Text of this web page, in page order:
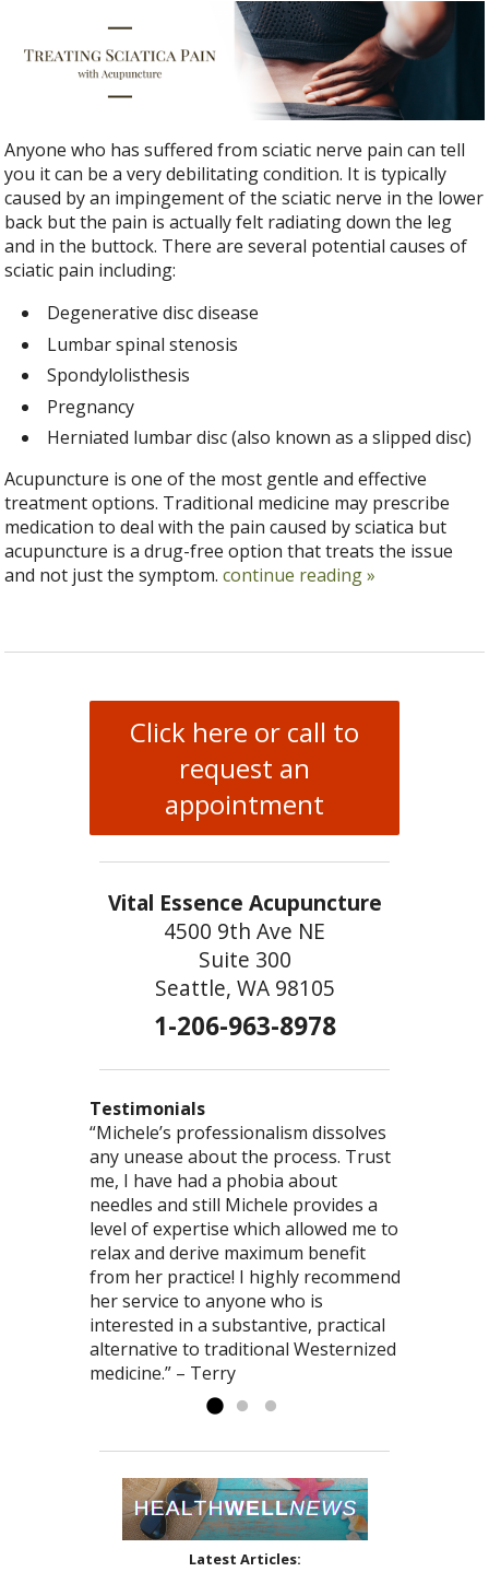
Anyone who has suffered from sciatic nerve pain can tell
you it can be a very debilitating condition. It is typically
caused by an impingement of the sciatic nerve in the lower
back but the pain is actually felt radiating down the leg
and in the buttock. There are several potential causes of
sciatic pain including:
Degenerative disc disease
Lumbar spinal stenosis
Spondylolisthesis
Pregnancy
Herniated lumbar disc (also known as a slipped disc)
Acupuncture is one of the most gentle and effective
treatment options. Traditional medicine may prescribe
medication to deal with the pain caused by sciatica but
acupuncture is a drug-free option that treats the issue
and not just the symptom. continue reading»
Click here or call to
request an
appointment
Vital Essence Acupuncture
4500 9th Ave NE
Suite 300
Seattle, WA 98105
1-206-963-8978
Testimonials
“Michele’s professionalism dissolves
any unease about the process. Trust
me, I have had a phobia about
needles and still Michele provides a
level of expertise which allowed me to
relax and derive maximum benefit
from her practice! I highly recommend
her service to anyone who is
interested in a substantive, practical
alternative to traditional Westernized
medicine.” – Terry
“You are so good at what you do! You
truly have the gift of healing – I love
to just bask in the powerful energy
that emanates from you.” – Ted
“This was the most comprehensive
acupuncture/herb visit I’ve had. I felt we
accomplished more than I’ve had in any
one type of modality. Thank you,
Michele, for your commitment to health!”
– Brooklin
Latest Articles: